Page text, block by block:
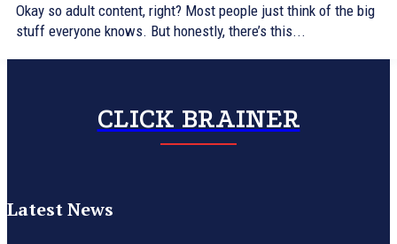
Okay so adult content, right? Most people just think of the big
stuff everyone knows. But honestly, there’s this...
CLICK BRAINER
Latest News